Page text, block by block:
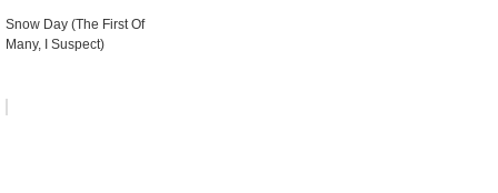
Snow Day (The First Of
Many, I Suspect)